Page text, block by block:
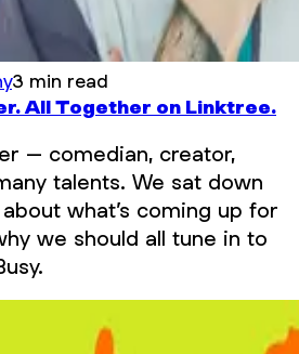
3 min read
All Together on Linktree.
– comedian, creator,
talents. We sat down
what’s coming up for
we should all tune in to